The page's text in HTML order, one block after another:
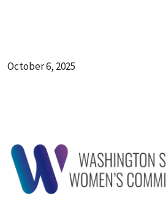
October 6, 2025